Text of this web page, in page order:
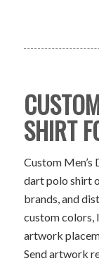
SHIRT
Custom Men’s
dart polo shirt
brands, and
custom colors,
artwork
Send artwork